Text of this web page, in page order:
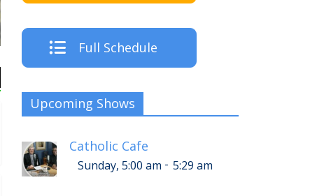
Full Schedule
Upcoming Shows
Catholic Cafe
Sunday, 5:00 am - 5:29 am